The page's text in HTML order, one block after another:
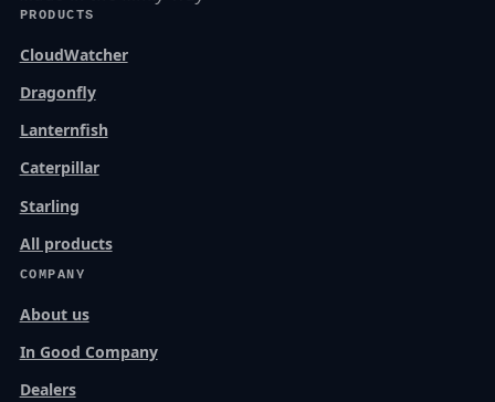
PRODUCTS
CloudWatcher
Dragonfly
Lanternfish
Caterpillar
Starling
All products
COMPANY
About us
In Good Company
Dealers